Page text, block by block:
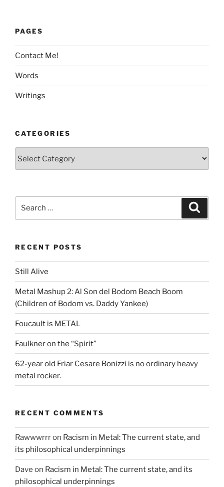
PAGES
Contact Me!
Words
Writings
CATEGORIES
RECENT POSTS
Still Alive
Metal Mashup 2: Al Son del Bodom Beach Boom
(Children of Bodom vs. Daddy Yankee)
Foucault is METAL
Faulkner on the “Spirit”
62-year old Friar Cesare Bonizzi is no ordinary heavy
metal rocker.
RECENT COMMENTS
Rawwwrrron Racism in Metal: The current state, and
its philosophical underpinnings
Dave on Racism in Metal: The current state, and its
philosophical underpinnings